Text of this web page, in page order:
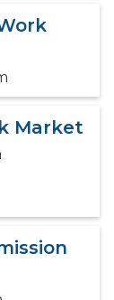
Market